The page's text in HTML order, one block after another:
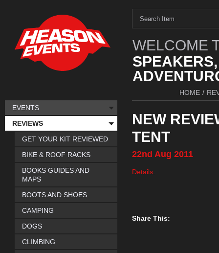
WELCOME
HOME /
NEW
TENT
22nd Aug 2011
Details
Share This:
EVENTS
REVIEWS
GET YOUR KIT REVIEWED
BIKE & ROOF RACKS
BOOKS GUIDES AND
MAPS
BOOTS AND SHOES
CAMPING
DOGS
CLIMBING